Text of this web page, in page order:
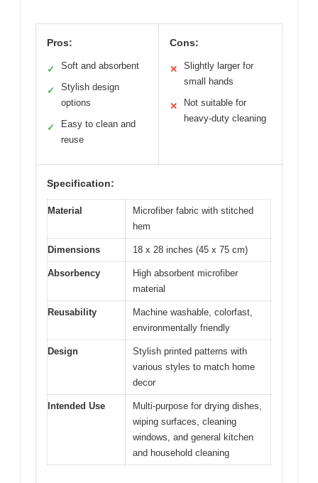
Pros:
✓ Soft and absorbent
✓
Stylish design
options
✓
Easy to clean and
reuse
Cons:
✕
Slightly larger for
small hands
✕
Not suitable for
heavy-duty cleaning
Specification:
Material
Microfiber fabric with stitched
hem
Dimensions 18 x 28 inches (45 x 75 cm)
Absorbency
High absorbent microfiber
material
Reusability
Machine washable, colorfast,
environmentally friendly
Design
Stylish printed patterns with
various styles to match home
decor
Intended Use
Multi-purpose for drying dishes,
wiping surfaces, cleaning
windows, and general kitchen
and household cleaning